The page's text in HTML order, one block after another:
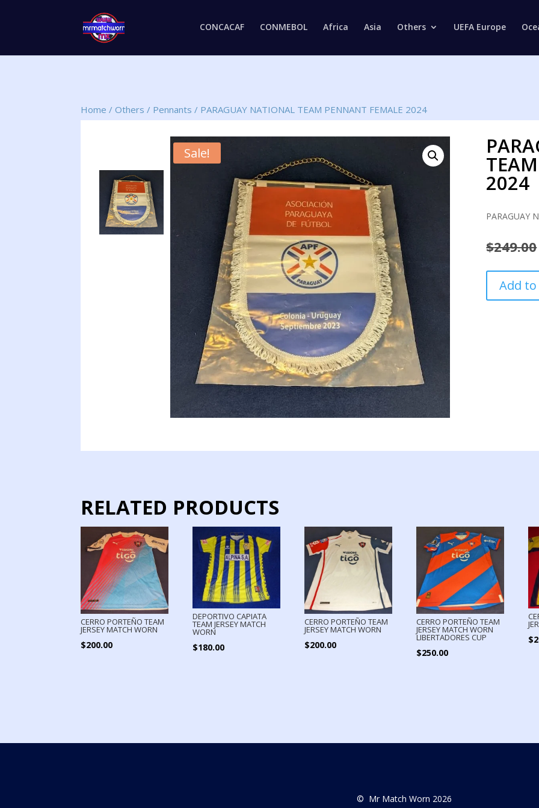
CONCACAF CONMEBOL Africa Asia Others UEFA Europe
Home /Others / Pennants / PARAGUAY NATIONAL TEAM PENNANT FEMALE 2024
Sale!
2024
PARAGUAY
$249.00
NATIONAL
TEAM
Add
RELATED PRODUCTS
CERRO PORTEÑO TEAM
JERSEY MATCH WORN
$200.00
DEPORTIVO CAPIATA
TEAM JERSEY MATCH
WORN
$180.00
CERRO PORTEÑO TEAM
JERSEY MATCH WORN
$200.00
CERRO PORTEÑO TEAM
JERSEY MATCH WORN
LIBERTADORES CUP
$250.00
$
© Mr Match Worn 2026